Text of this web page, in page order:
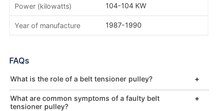
Power (kilowatts) 104-104 KW
Year of manufacture 1987-1990
FAQs
What is the role of a belt tensioner pulley?
What are common symptoms of a faulty belt
tensioner pulley?